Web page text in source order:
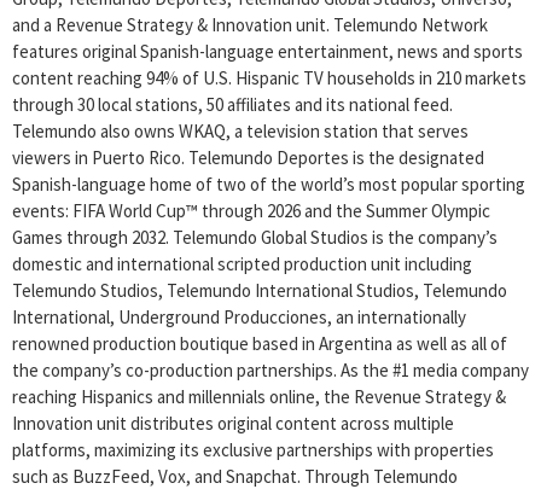
and a Revenue Strategy & Innovation unit. Telemundo Network
features original Spanish-language entertainment, news and sports
content reaching 94% of U.S. Hispanic TV households in 210 markets
through 30 local stations, 50 affiliates and its national feed.
Telemundo also owns WKAQ, a television station that serves
viewers in Puerto Rico. Telemundo Deportes is the designated
Spanish-language home of two of the world’s most popular sporting
events: FIFA World Cup™ through 2026 and the Summer Olympic
Games through 2032. Telemundo Global Studios is the company’s
domestic and international scripted production unit including
Telemundo Studios, Telemundo International Studios, Telemundo
International, Underground Producciones, an internationally
renowned production boutique based in Argentina as well as all of
the company’s co-production partnerships. As the #1 media company
reaching Hispanics and millennials online, the Revenue Strategy &
Innovation unit distributes original content across multiple
platforms, maximizing its exclusive partnerships with properties
such as BuzzFeed, Vox, and Snapchat. Through Telemundo